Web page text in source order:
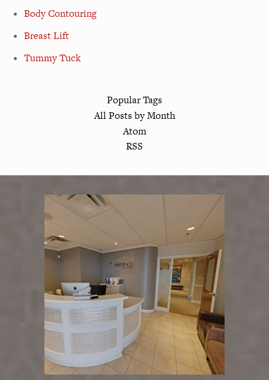
Body Contouring
Breast Lift
Tummy Tuck
Popular Tags
All Posts by Month
Atom
RSS